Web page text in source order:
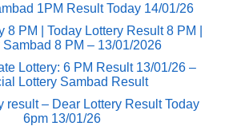
1PM Result Today 14/01/26
8 PM | Today Lottery Result 8 PM |
Sambad 8 PM – 13/01/2026
Lottery: 6 PM Result 13/01/26 –
Lottery Sambad Result
result​ – Dear Lottery Result Today
6pm 13/01/26